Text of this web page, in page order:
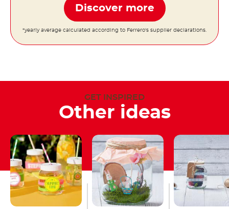
Discover more
*yearly average calculated according to Ferrero's supplier declarations.
GET INSPIRED
Other ideas